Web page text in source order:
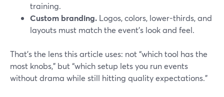
training.
Custom branding. Logos, colors, lower-thirds, and
layouts must match the event’s look and feel.
That’s the lens this article uses: not “which tool has the
most knobs,” but “which setup lets you run events
without drama while still hitting quality expectations.”